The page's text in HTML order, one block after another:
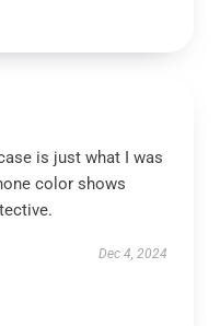
is just what I was
color shows
Dec 4, 2024